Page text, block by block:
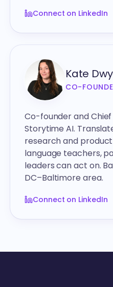
Connect on LinkedIn
Kate
CO-
Co-founder and
Storytime AI.
research and
language teachers,
leaders can act on.
DC–Baltimore area.
Connect on LinkedIn